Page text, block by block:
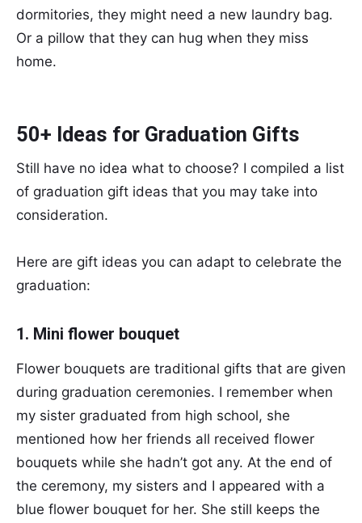
dormitories, they might need a new laundry bag.
Or a pillow that they can hug when they miss
home.
50+ Ideas for Graduation Gifts
Still have no idea what to choose? I compiled a list
of graduation gift ideas that you may take into
consideration.
Here are gift ideas you can adapt to celebrate the
graduation:
1. Mini flower bouquet
Flower bouquets are traditional gifts that are given
during graduation ceremonies. I remember when
my sister graduated from high school, she
mentioned how her friends all received flower
bouquets while she hadn’t got any. At the end of
the ceremony, my sisters and I appeared with a
blue flower bouquet for her. She still keeps the